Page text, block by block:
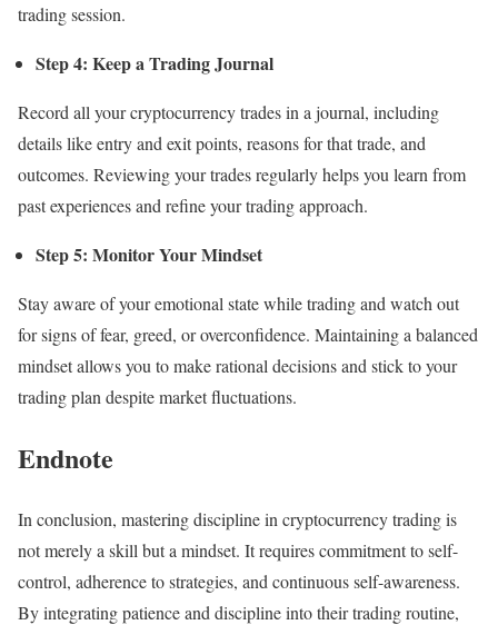
trading session.
Step 4: Keep a Trading Journal
Record all your cryptocurrency trades in a journal, including
details like entry and exit points, reasons for that trade, and
outcomes. Reviewing your trades regularly helps you learn from
past experiences and refine your trading approach.
Step 5: Monitor Your Mindset
Stay aware of your emotional state while trading and watch out
for signs of fear, greed, or overconfidence. Maintaining a balanced
mindset allows you to make rational decisions and stick to your
trading plan despite market fluctuations.
Endnote
In conclusion, mastering discipline in cryptocurrency trading is
not merely a skill but a mindset. It requires commitment to self-
control, adherence to strategies, and continuous self-awareness.
By integrating patience and discipline into their trading routine,